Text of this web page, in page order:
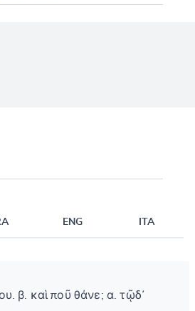
ENG ITA
β. καὶ ποῦ θάνε; α. τῷδ᾽